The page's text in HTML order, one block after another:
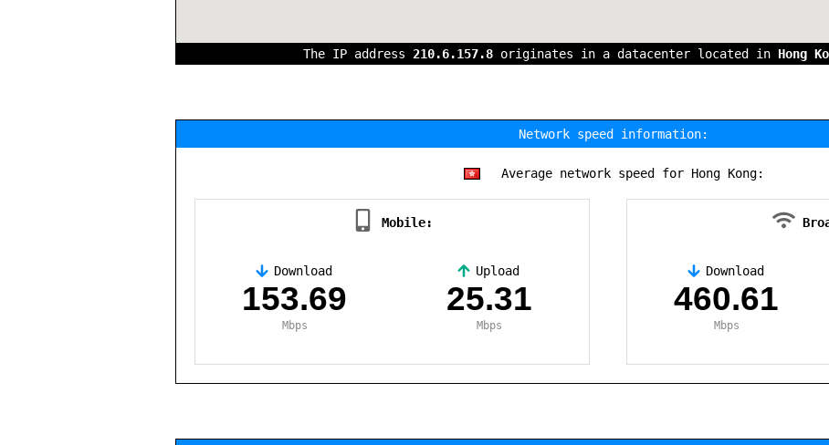
The IP address 210.6.157.8 originates in a datacenter located in Hong
Network speed information:
Average network speed for Hong Kong:
Mobile:
Download
153.69
Mbps
Upload
25.31
Mbps
Download
460.61
Mbps